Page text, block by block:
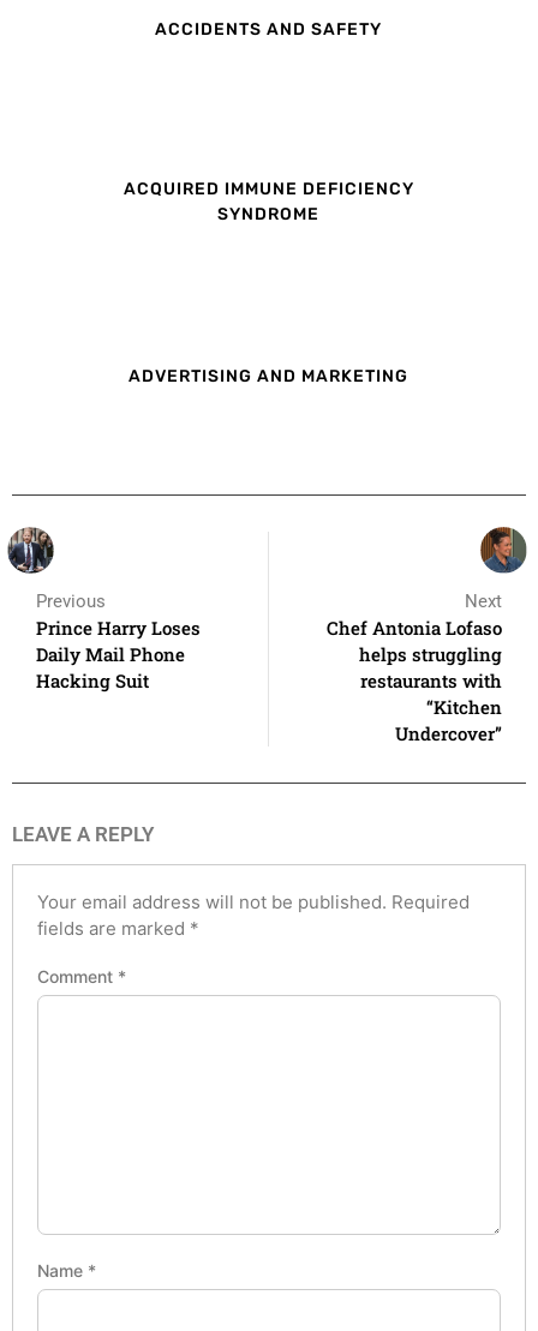
ACCIDENTS AND SAFETY
ACQUIRED IMMUNE DEFICIENCY
SYNDROME
ADVERTISING AND MARKETING
Previous
Prince Harry Loses
Daily Mail Phone
Hacking Suit
Next
Chef Antonia Lofaso
helps struggling
restaurants with
“Kitchen
Undercover”
LEAVE A REPLY
Your email address will not be published. Required
fields are marked *
Comment *
Name *